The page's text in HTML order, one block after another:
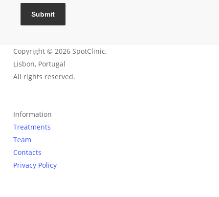
Submit
Copyright © 2026 SpotClinic.
Lisbon, Portugal
All rights reserved.
Information
Treatments
Team
Contacts
Privacy Policy